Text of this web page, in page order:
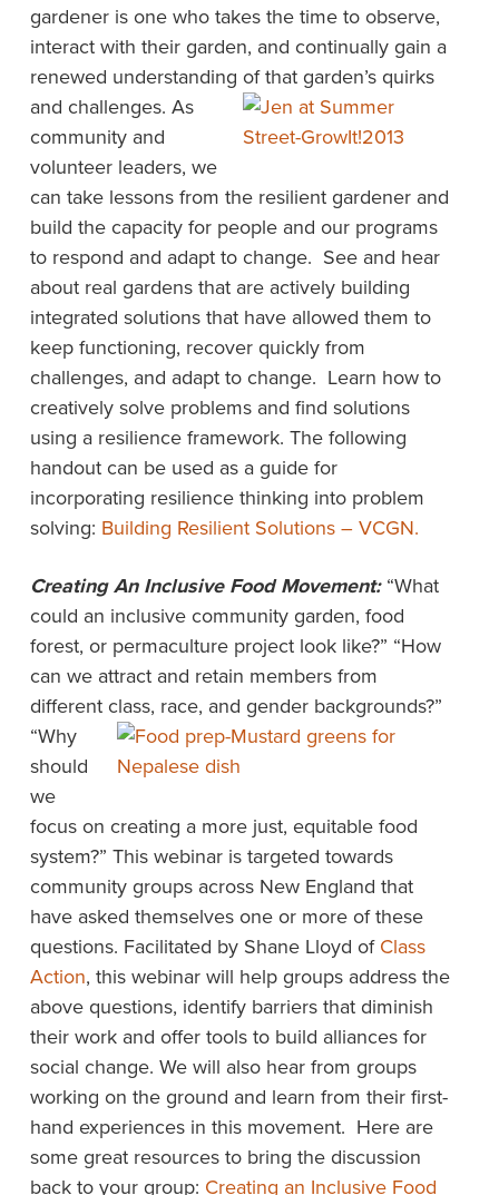
gardener is one who takes the time to observe,
interact with their garden, and continually gain a
renewed understanding ofthat garden’s quirks
and challenges. As
community and
volunteer leaders, we
can take lessons from the resilient gardener and
build the capacity for people and our programs
to respond and adapt to change. See and hear
about real gardens that are actively building
integrated solutions that have allowed them to
keep functioning, recover quickly from
challenges, and adapt to change. Learn how to
creatively solve problems and find solutions
using a resilience framework. The following
handout can be used as a guide for
incorporating resilience thinking into problem
solving: Building Resilient Solutions – VCGN.
Creating An Inclusive Food Movement: “What
could an inclusive community garden, food
forest, or permaculture project look like?” “How
can we attract and retain members from
different class, race, and gender backgrounds?”
“Why
should
we
focus on creating a more just, equitable food
system?” This webinar is targeted towards
community groups across New England that
have asked themselves one or more of these
questions. Facilitated by Shane Lloyd of Class
Action, this webinar will help groups address the
above questions, identify barriers that diminish
their work and offer tools to build alliances for
social change. We will also hear from groups
working on the ground and learn from their first-
hand experiences in this movement. Here are
some great resources to bring the discussion
back to your group: Creating an Inclusive Food